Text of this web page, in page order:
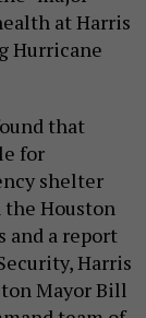
at Harris
Hurricane
that
for
shelter
Houston
and a report
Harris
Mayor Bill